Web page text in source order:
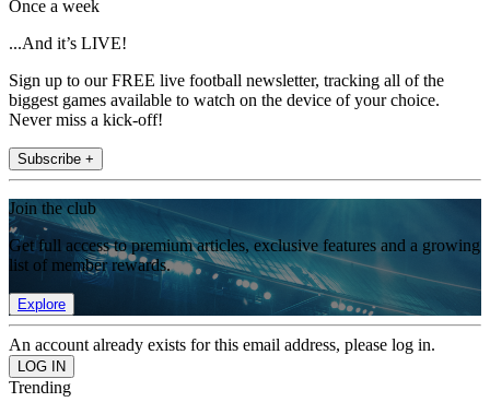
Once a week
...And it’s LIVE!
Sign up to our FREE live football newsletter, tracking all of the
biggest games available to watch on the device of your choice.
Never miss a kick-off!
Subscribe +
Join the club
Get full access to premium articles, exclusive features and a growing
list of member rewards.
Explore
An account already exists for this email address, please log in.
Trending